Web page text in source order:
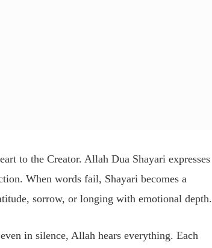
to the Creator. Allah Dua Shayari expresses
When words fail, Shayari becomes a
sorrow, or longing with emotional depth.
in silence, Allah hears everything. Each